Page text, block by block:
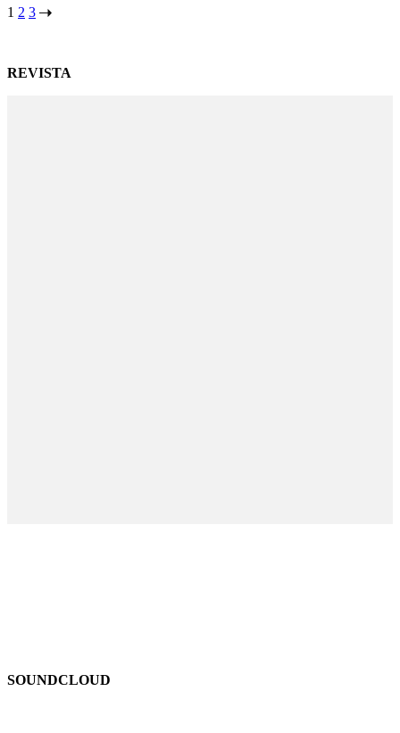
Posts
1 2 3
REVISTA
SOUNDCLOUD